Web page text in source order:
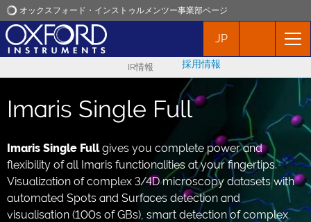
オックスフォード・インストゥルメンツー事業部ページ
オックスフォード・インストゥルメンツ
アプリケーション
ニュース
イベント
JP
IR情報 採用情報
Imaris Single Full
Imaris Single Fullgives you complete power and
flexibility of all Imaris functionalities at your fingertips.
Visualization of complex 3/4D microscopy datasets with
automated Spots and Surfaces detection and
visualisation (100s of GBs), smart detection of complex